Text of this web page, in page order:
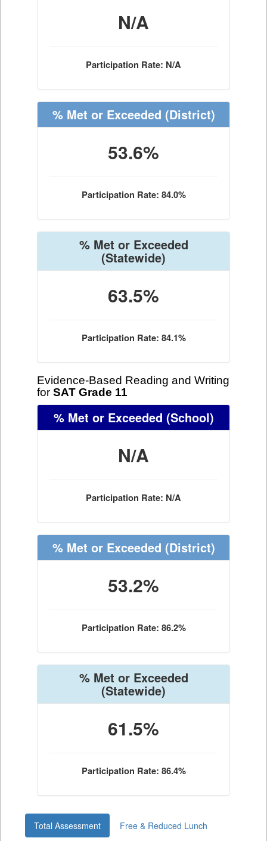
N/A
Participation Rate: N/A
% Met or Exceeded (District)
53.6%
Participation Rate: 84.0%
% Met or Exceeded
(Statewide)
63.5%
Participation Rate: 84.1%
Evidence-Based Reading and Writing
for SAT Grade 11
% Met or Exceeded (School)
N/A
Participation Rate: N/A
% Met or Exceeded (District)
53.2%
Participation Rate: 86.2%
% Met or Exceeded
(Statewide)
61.5%
Participation Rate: 86.4%
Total Assessment
Free & Reduced Lunch